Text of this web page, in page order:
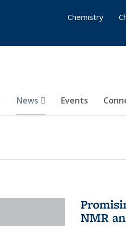
News Events
Chemistry
NMR